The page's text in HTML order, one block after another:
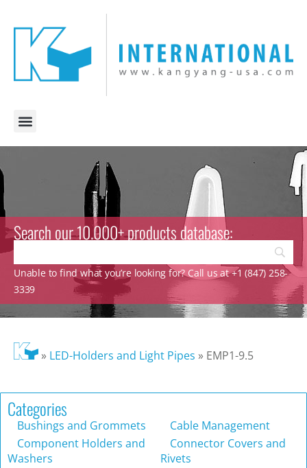
Search our 10.000+ products database:
Unable to find what you’re looking for? Call us at +1 (847) 258-
3339
» LED-Holders and Light Pipes » EMP1-9.5
Categories
Bushings and Grommets
Cable Management
Component Holders and
Washers
Connector Covers and
Rivets